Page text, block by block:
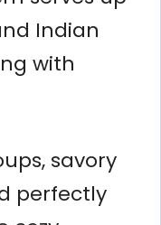
Indian
with
savory
perfectly